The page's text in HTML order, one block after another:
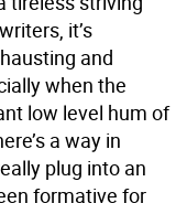
it’s
and
when the
low level hum of
a way in
plug into an
formative for